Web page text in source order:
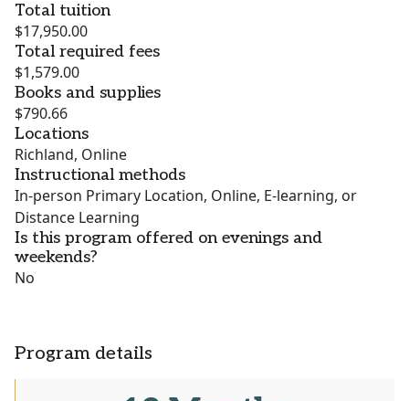
Total tuition
$17,950.00
Total required fees
$1,579.00
Books and supplies
$790.66
Locations
Richland, Online
Instructional methods
In-person Primary Location, Online, E-learning, or
Distance Learning
Is this program offered on evenings and
weekends?
No
Program details